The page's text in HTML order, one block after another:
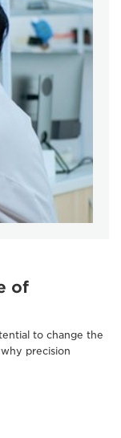
of
to change the
precision